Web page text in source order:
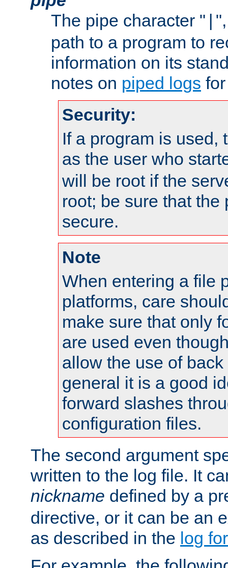
The pipe character "
path to a program to
information on its
notes on piped logs
Security:
If a program is used,
as the user who
will be root if the
root; be sure that the
secure.
Note
When entering a file
platforms, care
make sure that only
are used even
allow the use of
general it is a good
forward slashes
configuration files.
The second argument
written to the log file. It
nickname defined by a
directive, or it can be an
as described in the log